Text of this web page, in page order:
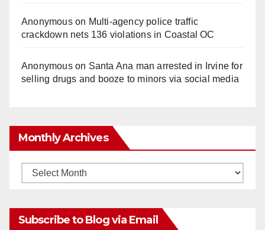
Anonymouson Multi‑agency police traffic
crackdown nets 136 violations in Coastal OC
Anonymouson Santa Ana man arrested in Irvine for
selling drugs and booze to minors via social media
Monthly Archives
Monthly
Subscribe to Blog via Email